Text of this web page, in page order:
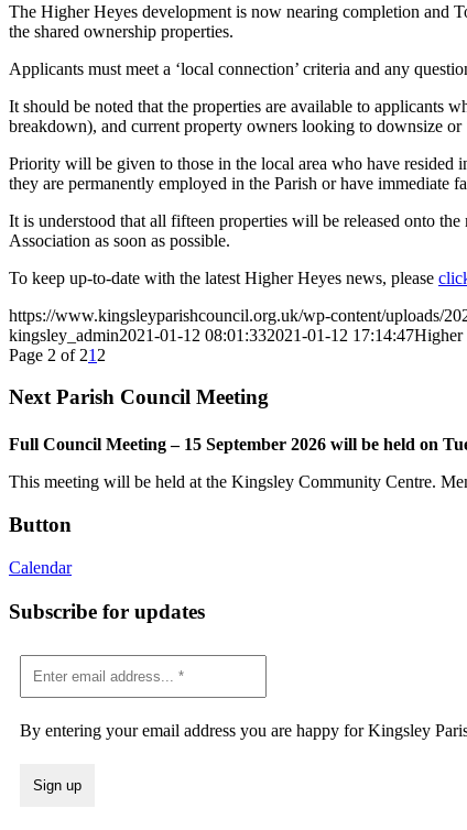
The Higher Heyes development is now nearing completion and
the shared ownership properties.
Applicants must meet a ‘local connection’ criteria and any
It should be noted that the properties are available to applicants
breakdown), and current property owners looking to downsize or
Priority will be given to those in the local area who have
they are permanently employed in the Parish or have
It is understood that all fifteen properties will be released onto
Association as soon as possible.
To keep up-to-date with the latest Higher Heyes news, please
https://www.kingsleyparishcouncil.org.uk/wp-content/uploads/
kingsley_admin2021-01-12 08:01:332021-01-12 17:14:47Higher
Page 2 of 21 2
Next Parish Council Meeting
Full Council Meeting – 15 September 2026 will be held on
This meeting will be held at the Kingsley Community Centre.
Button
Calendar
Subscribe for updates
By entering your email address you are happy for Kingsley